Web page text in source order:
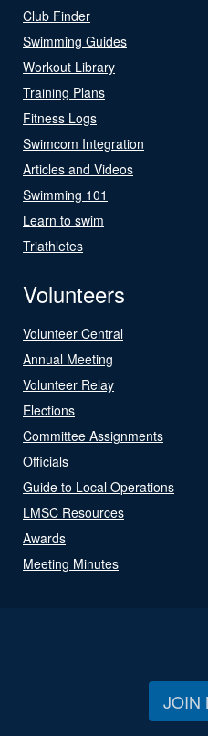
Club Finder
Swimming Guides
Workout Library
Training Plans
Fitness Logs
Swimcom Integration
Articles and Videos
Swimming 101
Learn to swim
Triathletes
Volunteers
Volunteer Central
Annual Meeting
Volunteer Relay
Elections
Committee Assignments
Officials
Guide to Local Operations
LMSC Resources
Awards
Meeting Minutes
JOIN